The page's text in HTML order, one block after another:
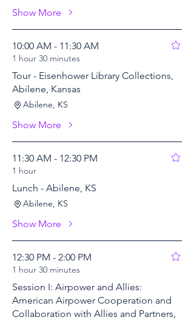
Show More
10:00 AM - 11:30 AM
1 hour 30 minutes
Tour - Eisenhower Library Collections,
Abilene, Kansas
Abilene, KS
Show More
11:30 AM - 12:30 PM
1 hour
Lunch - Abilene, KS
Abilene, KS
Show More
12:30 PM - 2:00 PM
1 hour 30 minutes
Session I: Airpower and Allies:
American Airpower Cooperation and
Collaboration with Allies and Partners,